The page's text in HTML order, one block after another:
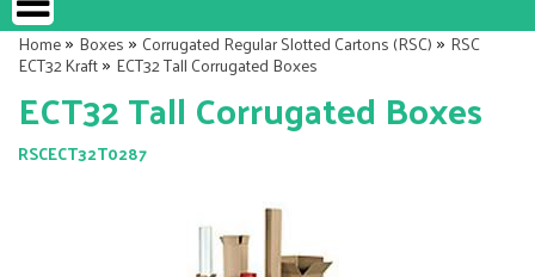
Home»Boxes»Corrugated Regular Slotted Cartons (RSC)»RSC
ECT32 Kraft»ECT32 Tall Corrugated Boxes
ECT32 Tall Corrugated Boxes
RSCECT32T0287